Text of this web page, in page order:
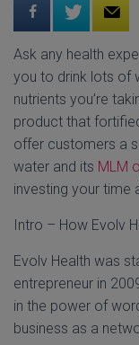
Ask any health
you to drink lots of
nutrients you’re
product that
offer customers a
water and its MLM
investing your time
Intro – How Evolv
Evolv Health was
entrepreneur in
in the power of
business as a